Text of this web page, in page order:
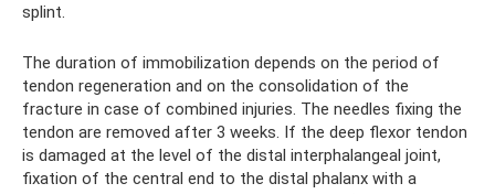
splint.
The duration of immobilization depends on the period of
tendon regeneration and on the consolidation of the
fracture in case of combined injuries. The needles fixing the
tendon are removed after 3 weeks. If the deep flexor tendon
is damaged at the level of the distal interphalangeal joint,
fixation of the central end to the distal phalanx with a